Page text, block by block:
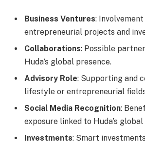
Business Ventures: Involvement
entrepreneurial projects and
Collaborations: Possible
Huda’s global presence.
Advisory Role: Supporting and
lifestyle or entrepreneurial
Social Media Recognition:
exposure linked to Huda’s
Investments: Smart